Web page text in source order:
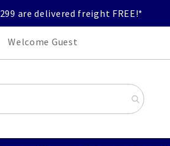
are delivered freight FREE!*
Welcome Guest